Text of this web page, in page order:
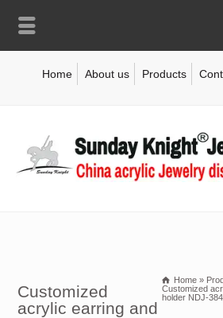
Home About us Products
Customized
acrylic earring and
Home »
Customized
holder NDJ-384